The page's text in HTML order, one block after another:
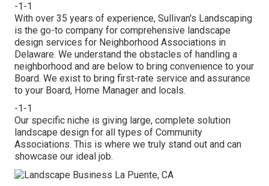
-1-1
With over 35 years of experience, Sullivan's Landscaping
is the go-to company for comprehensive landscape
design services for Neighborhood Associations in
Delaware. We understand the obstacles of handling a
neighborhood and are below to bring convenience to your
Board. We exist to bring first-rate service and assurance
to your Board, Home Manager and locals.
-1-1
Our specific niche is giving large, complete solution
landscape design for all types of Community
Associations. This is where we truly stand out and can
showcase our ideal job.